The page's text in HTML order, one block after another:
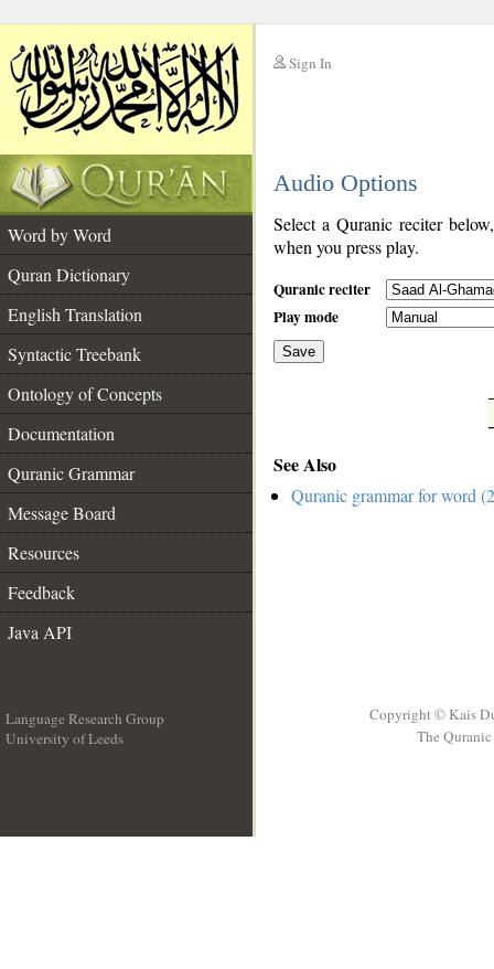
Sign In
Audio Options
Word by Word
Quran Dictionary
English Translation
Syntactic Treebank
Ontology of Concepts
Documentation
Quranic Grammar
Message Board
Resources
Feedback
Java API
Select a Quranic reciter
when you press play.
Quranic reciter
Play mode
Save
See Also
Quranic grammar for word
Language Research Group
University of Leeds
Copyright © Kais
The